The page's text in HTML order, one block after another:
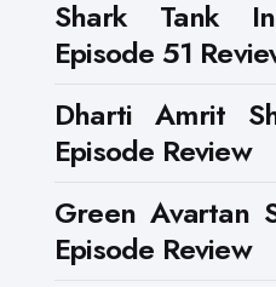
Shark Tank
Episode 51
Dharti Amrit
Episode Review
Green Avartan
Episode Review